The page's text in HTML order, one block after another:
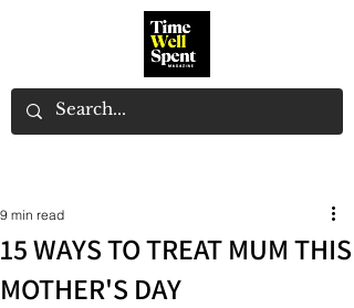
15 WAYS TO TREAT MUM THIS
MOTHER'S DAY
9 min read